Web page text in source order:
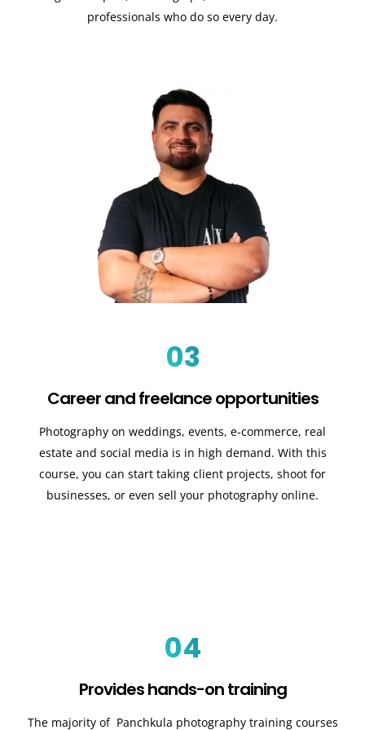
professionals who do so every day.
03
Career and freelance opportunities
Photography on weddings, events, e-commerce, real
estate and social media is in high demand. With this
course, you can start taking client projects, shoot for
businesses, or even sell your photography online.
04
Provides hands-on training
The majority of Panchkula photography training courses